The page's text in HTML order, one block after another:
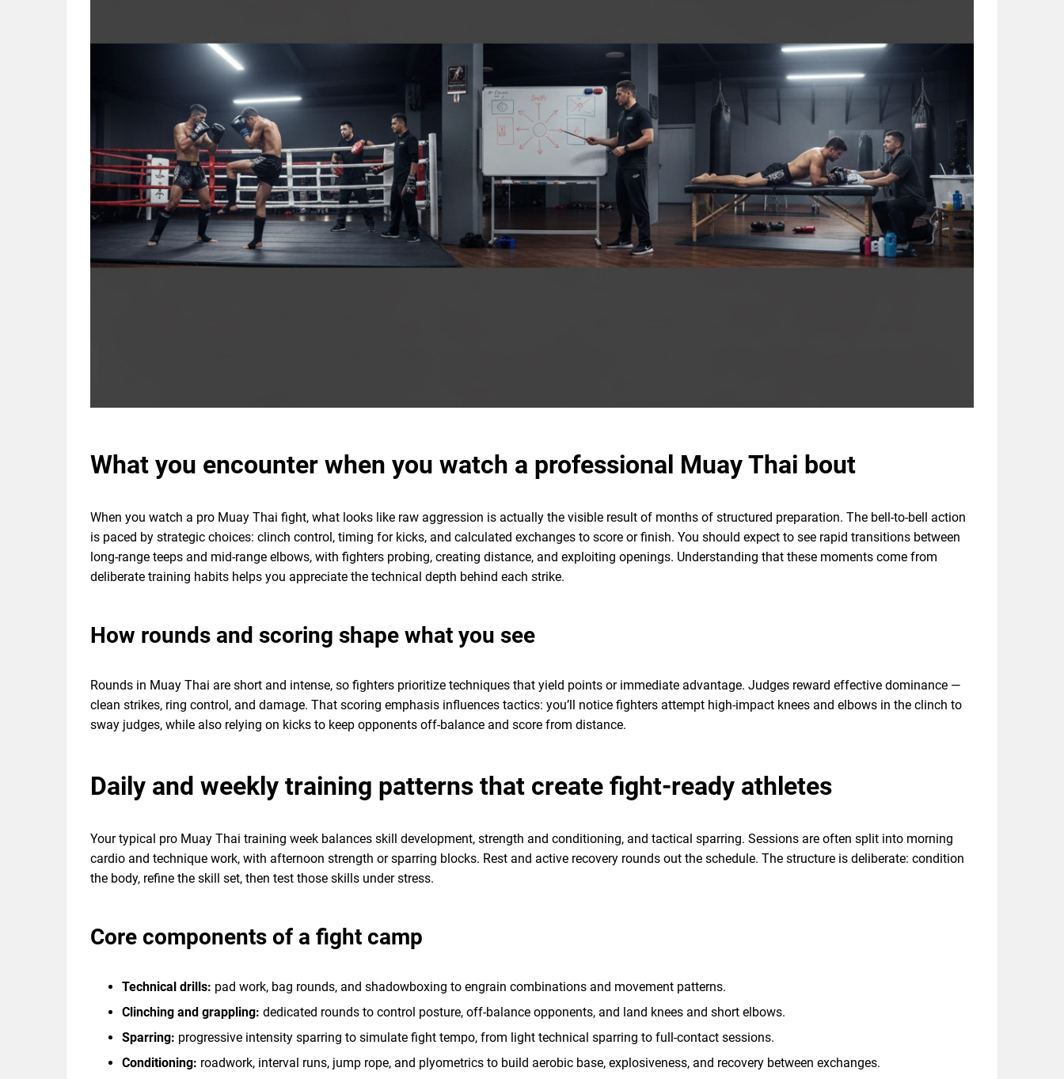
What you encounter when you watch a professional Muay Thai bout
When you watch a pro Muay Thai fight, what looks like raw aggression is actually the visible result of months of structured preparation. The bell-to-bell action
is paced by strategic choices: clinch control, timing for kicks, and calculated exchanges to score or finish. You should expect to see rapid transitions between
long-range teeps and mid-range elbows, with fighters probing, creating distance, and exploiting openings. Understanding that these moments come from
deliberate training habits helps you appreciate the technical depth behind each strike.
How rounds and scoring shape what you see
Rounds in Muay Thai are short and intense, so fighters prioritize techniques that yield points or immediate advantage. Judges reward effective dominance —
clean strikes, ring control, and damage. That scoring emphasis influences tactics: you’ll notice fighters attempt high-impact knees and elbows in the clinch to
sway judges, while also relying on kicks to keep opponents off-balance and score from distance.
Daily and weekly training patterns that create fight-ready athletes
Your typical pro Muay Thai training week balances skill development, strength and conditioning, and tactical sparring. Sessions are often split into morning
cardio and technique work, with afternoon strength or sparring blocks. Rest and active recovery rounds out the schedule. The structure is deliberate: condition
the body, refine the skill set, then test those skills under stress.
Core components of a fight camp
Technical drills: pad work, bag rounds, and shadowboxing to engrain combinations and movement patterns.
Clinching and grappling: dedicated rounds to control posture, off-balance opponents, and land knees and short elbows.
Sparring: progressive intensity sparring to simulate fight tempo, from light technical sparring to full-contact sessions.
Conditioning: roadwork, interval runs, jump rope, and plyometrics to build aerobic base, explosiveness, and recovery between exchanges.